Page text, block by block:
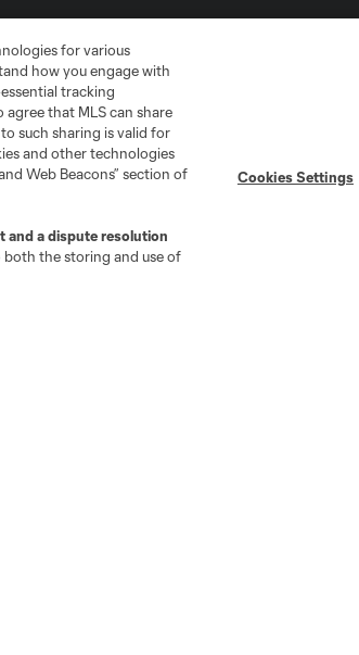
Resources
MLS Communications
Professional Referee
Organization (PRO)
"Simplified Laws of the Game"
MLS Greats
for various
how you engage with
tracking
that MLS can share
such sharing is valid for
and other technologies
Web Beacons” section of
and a dispute resolution
both the storing and use of
Cookies Settings